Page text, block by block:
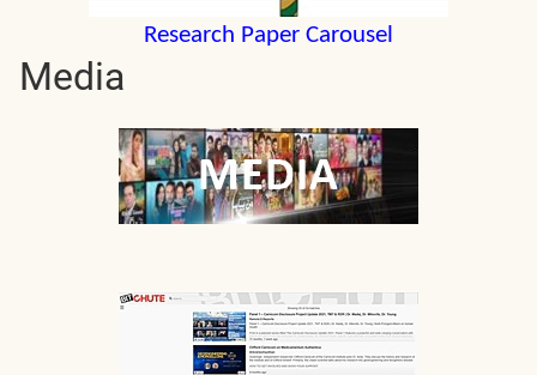
Research Paper Carousel
Media